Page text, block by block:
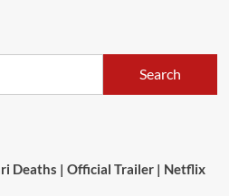
Search
Deaths | Official Trailer | Netflix